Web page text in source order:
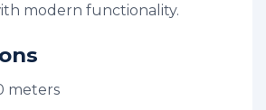
modern functionality.
meters